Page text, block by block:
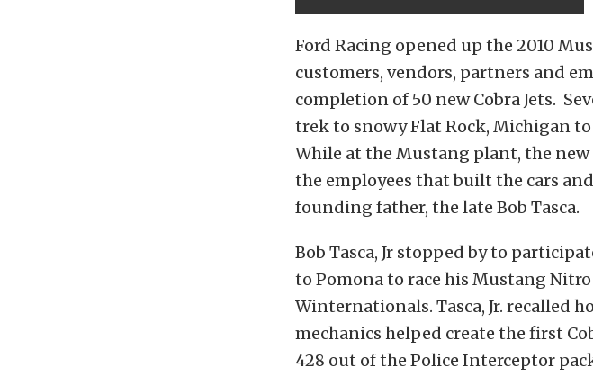
Ford Racing opened up the 2010
customers, vendors, partners and
completion of 50 new Cobra Jets.
trek to snowy Flat Rock, Michigan
While at the Mustang plant, the
the employees that built the cars
founding father, the late Bob Tasca.
Bob Tasca, Jr stopped by to
to Pomona to race his Mustang
Winternationals. Tasca, Jr. recalled
mechanics helped create the first
428 out of the Police Interceptor